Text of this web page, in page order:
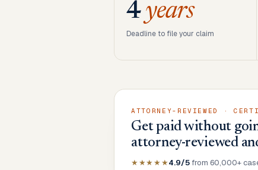
4years
Deadline to file your claim
ATTORNEY-REVIEWED ·
Get paid without
attorney-reviewed
★★★★★4.9/5 from 60,000+